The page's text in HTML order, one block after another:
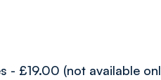
- £19.00 (not available